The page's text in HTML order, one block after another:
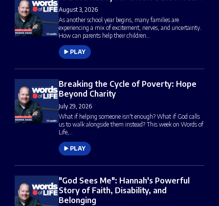
August 3, 2026
As another school year begins, many families are
experiencing a mix of excitement, nerves, and uncertainty.
How can parents help their children…
PLAY
Breaking the Cycle of Poverty: Hope
Beyond Charity
July 29, 2026
What if helping someone isn't enough? What if God calls
us to walk alongside them instead? This week on Words of
Life,…
PLAY
"God Sees Me": Hannah's Powerful
Story of Faith, Disability, and
Belonging